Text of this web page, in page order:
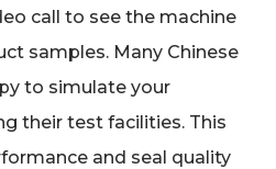
call to see the machine
samples. Many Chinese
to simulate your
their test facilities. This
and seal quality